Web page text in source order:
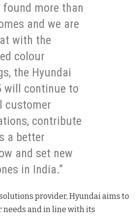
found more than
and we are
with the
colour
the Hyundai
will continue to
customer
contribute
a better
and set new
in India.”
provider, Hyundai aims to
needs and in line with its